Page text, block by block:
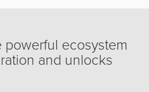
ecosystem
and unlocks